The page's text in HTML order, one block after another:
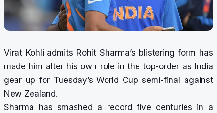
Virat Kohli admits Rohit Sharma’s blistering form has
made him alter his own role in the top-order as India
gear up for Tuesday’s World Cup semi-final against
New Zealand.
Sharma has smashed a record five centuries in a